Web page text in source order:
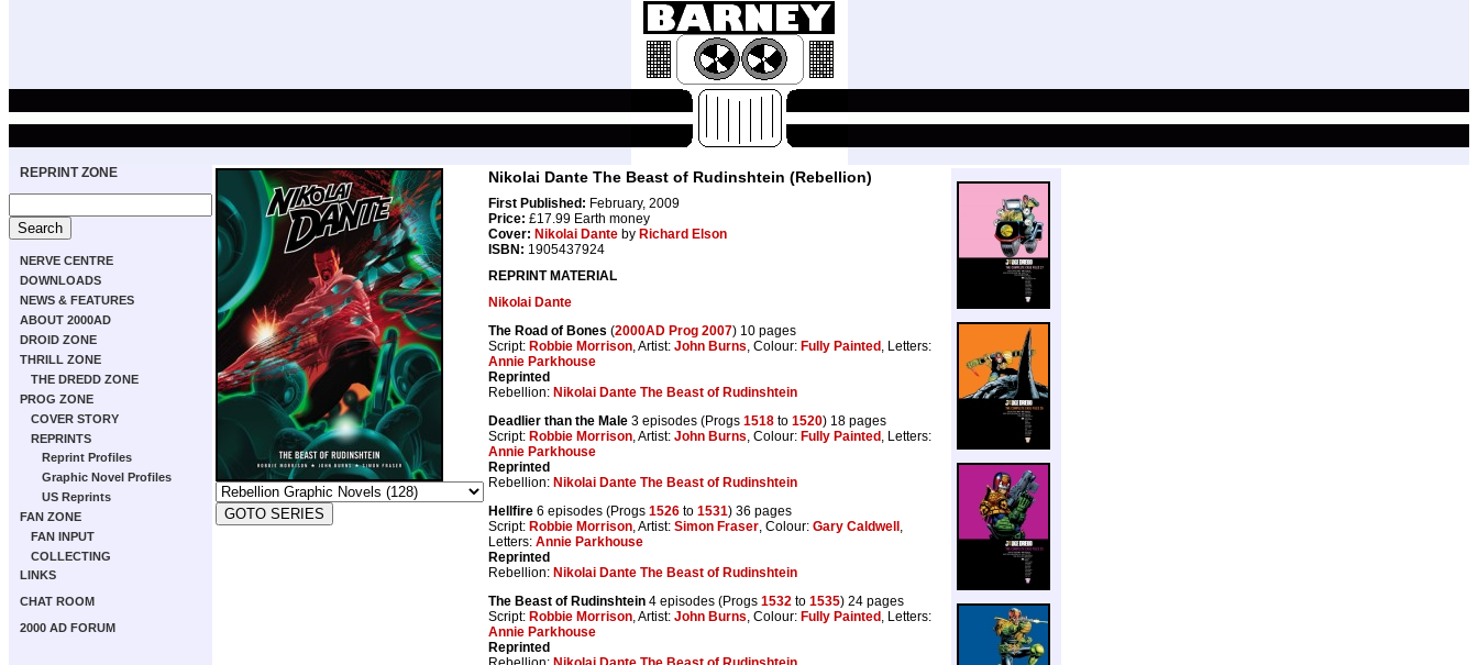
REPRINT ZONE
NERVE CENTRE
DOWNLOADS
NEWS & FEATURES
ABOUT 2000AD
DROID ZONE
THRILL ZONE
THE DREDD ZONE
PROG ZONE
COVER STORY
REPRINTS
Reprint Profiles
Graphic Novel Profiles
US Reprints
FAN ZONE
FAN INPUT
COLLECTING
LINKS
CHAT ROOM
2000 AD FORUM
Nikolai Dante The Beast of Rudinshtein (Rebellion)
First Published: February, 2009
Price: £17.99 Earth money
Cover: Nikolai Dante by Richard Elson
ISBN: 1905437924
REPRINT MATERIAL
Nikolai Dante
The Road of Bones (2000AD Prog 2007) 10 pages
Script: Robbie Morrison, Artist: John Burns, Colour: Fully Painted , Letters:
Annie Parkhouse
Reprinted
Rebellion: Nikolai Dante The Beast of Rudinshtein
Deadlier than the Male 3 episodes (Progs 1518 to 1520) 18 pages
Script: Robbie Morrison, Artist: John Burns, Colour: Fully Painted , Letters:
Annie Parkhouse
Reprinted
Rebellion: Nikolai Dante The Beast of Rudinshtein
Hellfire 6 episodes (Progs 1526 to 1531) 36 pages
Script: Robbie Morrison, Artist: Simon Fraser, Colour: Gary Caldwell ,
Letters: Annie Parkhouse
Reprinted
Rebellion: Nikolai Dante The Beast of Rudinshtein
The Beast of Rudinshtein 4 episodes (Progs 1532 to 1535) 24 pages
Script: Robbie Morrison, Artist: John Burns, Colour: Fully Painted , Letters:
Annie Parkhouse
Reprinted